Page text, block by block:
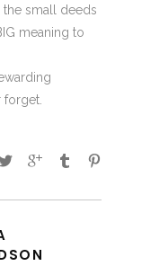
small deeds
meaning to